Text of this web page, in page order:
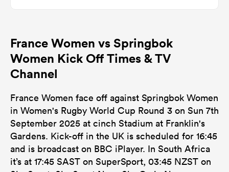
France Women vs Springbok
Women Kick Off Times & TV
Channel
France Women face off against Springbok Women
in Women's Rugby World Cup Round 3 on Sun 7th
September 2025 at cinch Stadium at Franklin's
Gardens. Kick-off in the UK is scheduled for 16:45
and is broadcast on BBC iPlayer. In South Africa
it’s at 17:45 SAST on SuperSport, 03:45 NZST on